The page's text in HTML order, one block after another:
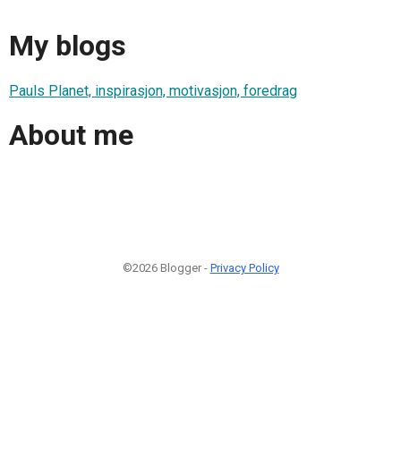
My blogs
Pauls Planet, inspirasjon, motivasjon, foredrag
About me
©2026 Blogger - Privacy Policy